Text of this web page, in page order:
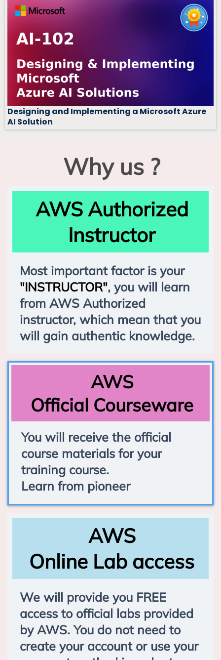
Designing and Implementing a Microsoft Azure
AI Solution
Why us ?
AWS Authorized
Instructor
Most important factor is your
"INSTRUCTOR", you will learn
from AWS Authorized
instructor, which mean that you
will gain authentic knowledge.
AWS
Official Courseware
You will receive the official
course materials for your
training course.
Learn from pioneer
AWS
Online Lab access
We will provide you FREE
access to official labs provided
by AWS. You do not need to
create your account or use your